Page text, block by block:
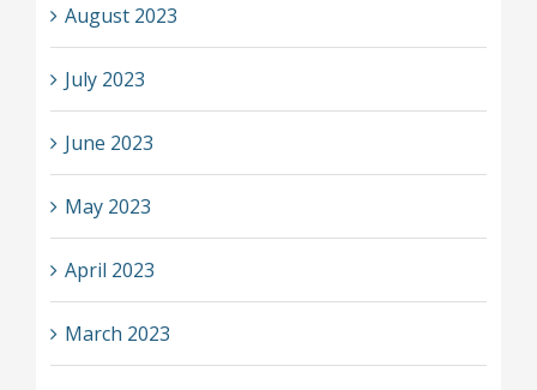
August 2023
July 2023
June 2023
May 2023
April 2023
March 2023